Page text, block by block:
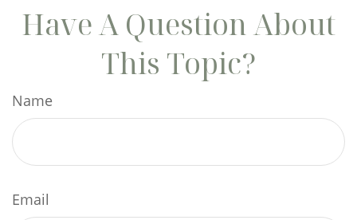
Have A Question About
This Topic?
Name
Email